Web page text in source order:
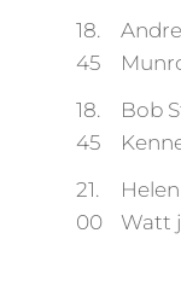
18.
45
18.
45
Bob
21.
00
Watt